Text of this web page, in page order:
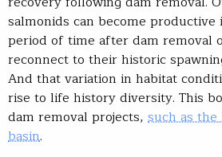
salmonids can become
period of time after dam removal
reconnect to their historic
And that variation in habitat
rise to life history diversity. This
dam removal projects, such as
basin.